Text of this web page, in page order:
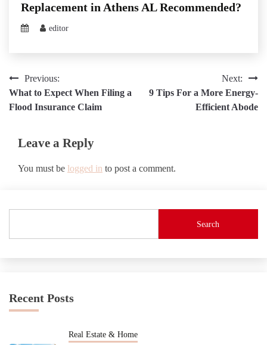
Replacement in Athens AL Recommended?
editor
Post
navigation
Previous:
What to Expect When Filing a
Flood Insurance Claim
Next:
9 Tips For a More Energy-
Efficient Abode
Leave a Reply
You must be logged in to post a comment.
Search
Recent Posts
Real Estate & Home